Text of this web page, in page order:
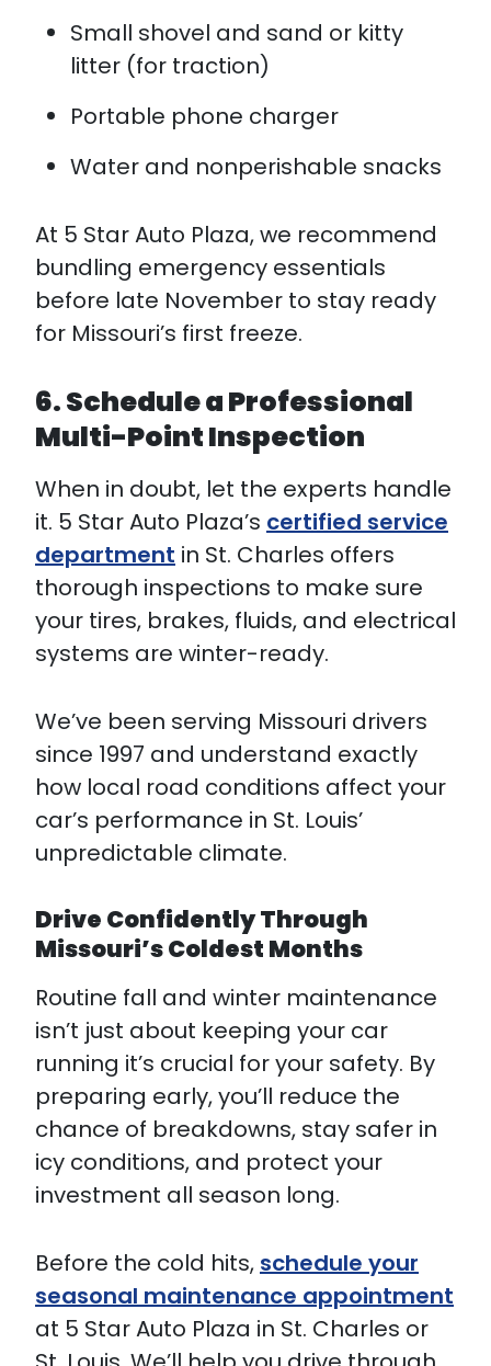
Small shovel and sand or kitty
litter (for traction)
Portable phone charger
Water and nonperishable snacks
At 5 Star Auto Plaza, we recommend
bundling emergency essentials
before late November to stay ready
for Missouri’s first freeze.
6. Schedule a Professional
Multi-Point Inspection
When in doubt, let the experts handle
it. 5 Star Auto Plaza’s certified service
department in St. Charles offers
thorough inspections to make sure
your tires, brakes, fluids, and electrical
systems are winter-ready.
We’ve been serving Missouri drivers
since 1997 and understand exactly
how local road conditions affect your
car’s performance in St. Louis’
unpredictable climate.
Drive Confidently Through
Missouri’s Coldest Months
Routine fall and winter maintenance
isn’t just about keeping your car
running it’s crucial for your safety. By
preparing early, you’ll reduce the
chance of breakdowns, stay safer in
icy conditions, and protect your
investment all season long.
Before the cold hits, schedule your
seasonal maintenance appointment
at 5 Star Auto Plaza in St. Charles or